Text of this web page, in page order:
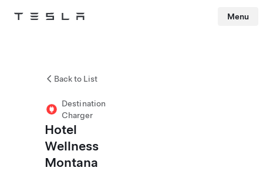
Tesla Menu
Back to List
Destination
Charger
Hotel
Wellness
Montana